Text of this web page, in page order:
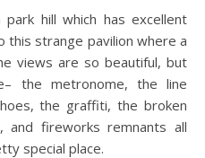
hill which has excellent
strange pavilion where a
views are so beautiful, but
the metronome, the line
the graffiti, the broken
and fireworks remnants all
special place.